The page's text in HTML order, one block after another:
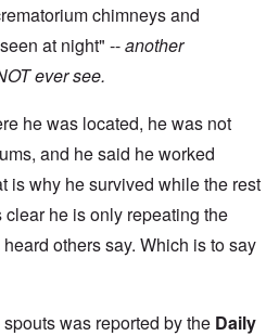
chimneys and
at night" --another
ever see.
he was located, he was not
and he said he worked
is why he survived while the rest
he is only repeating the
others say. Which is to say
was reported by the Daily